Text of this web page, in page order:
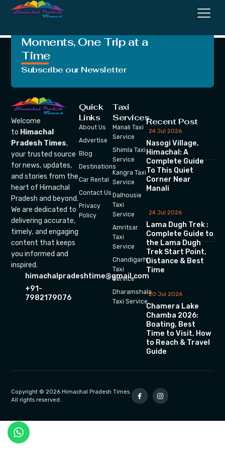
Khan
Moments, One Trip at a
Time
Subscribe our Newsletter
Welcome
to Himachal
Pradesh Times,
your trusted source
for news, updates,
and stories from the
heart of Himachal
Pradesh and beyond.
We are dedicated to
delivering accurate,
timely, and engaging
content that keeps
you informed and
inspired.
himachalpradeshtime@gmail.com
+91-
7982179076
Quick
Links
About Us
Advertise
Blog
Destinations
Car Rental
Contact Us
Privacy
Policy
Taxi
Services
Manali Taxi
Service
Shimla Taxi
Service
Kangra Taxi
Service
Dalhousie
Taxi
Service
Amritsar
Taxi
Service
Chandigarh
Taxi
Service
Dharamshala
Taxi Service
Recent Post
24 Jul 2026
Nasogi Village,
Himachal: A
Complete Guide
To This Quiet
Corner Near
Manali
24 Jul 2026
Lama Dugh Trek :
Complete Guide to
the Lama Dugh
Trek Start Point,
Distance & Best
Time
20 Jul 2026
Chamera Lake
Chamba 2026:
Boating, Best
Time to Visit, How
to Reach & Travel
Guide
Copyright © 2026 Himachal Pradesh Times.
All rights reserved.